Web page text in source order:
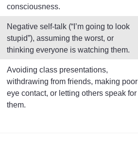
consciousness.
Negative self-talk (“I’m going to look
stupid”), assuming the worst, or
thinking everyone is watching them.
Avoiding class presentations,
withdrawing from friends, making poor
eye contact, or letting others speak for
them.